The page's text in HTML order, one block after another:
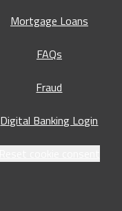
Mortgage Loans
FAQs
Fraud
Digital Banking Login